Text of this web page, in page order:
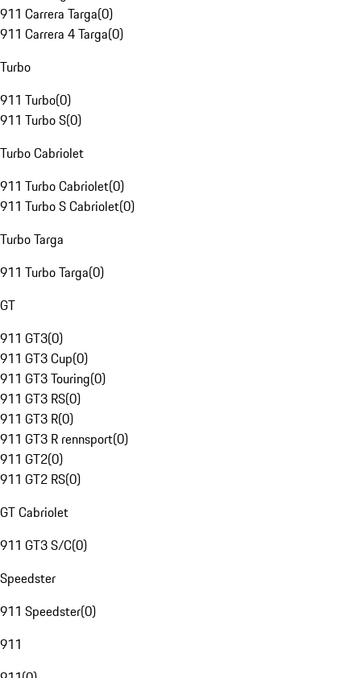
911 Carrera Targa(0)
911 Carrera 4 Targa(0)
Turbo
911 Turbo(0)
911 Turbo S(0)
Turbo Cabriolet
911 Turbo Cabriolet(0)
911 Turbo S Cabriolet(0)
Turbo Targa
911 Turbo Targa(0)
GT
911 GT3(0)
911 GT3 Cup(0)
911 GT3 Touring(0)
911 GT3 RS(0)
911 GT3 R(0)
911 GT3 R rennsport(0)
911 GT2(0)
911 GT2 RS(0)
GT Cabriolet
911 GT3 S/C(0)
Speedster
911 Speedster(0)
911